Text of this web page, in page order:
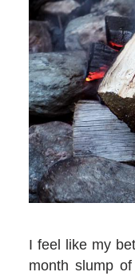
I feel like my
month slump